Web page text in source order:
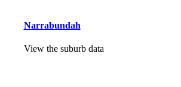
Narrabundah
View the suburb data